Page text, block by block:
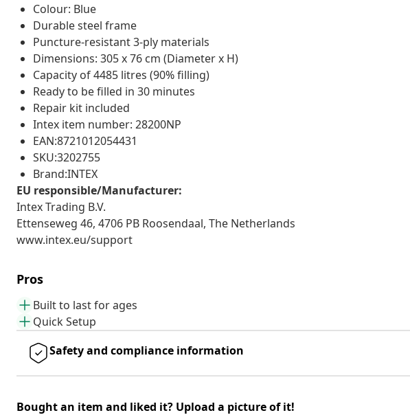
Colour: Blue
Durable steel frame
Puncture-resistant 3-ply materials
Dimensions: 305 x 76 cm (Diameter x H)
Capacity of 4485 litres (90% filling)
Ready to be filled in 30 minutes
Repair kit included
Intex item number: 28200NP
EAN:8721012054431
SKU:3202755
Brand:INTEX
EU responsible/Manufacturer:
Intex Trading B.V.
Ettenseweg 46, 4706 PB Roosendaal, The Netherlands
www.intex.eu/support
Pros
Built to last for ages
Quick Setup
Safety and compliance information
Bought an item and liked it? Upload a picture of it!